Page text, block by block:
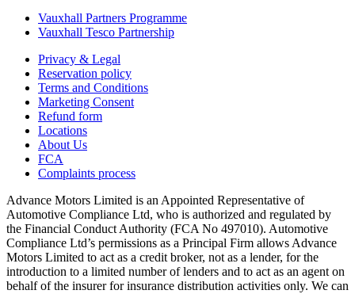
Vauxhall Partners Programme
Vauxhall Tesco Partnership
Privacy & Legal
Reservation policy
Terms and Conditions
Marketing Consent
Refund form
Locations
About Us
FCA
Complaints process
Advance Motors Limited is an Appointed Representative of
Automotive Compliance Ltd, who is authorized and regulated by
the Financial Conduct Authority (FCA No 497010). Automotive
Compliance Ltd’s permissions as a Principal Firm allows Advance
Motors Limited to act as a credit broker, not as a lender, for the
introduction to a limited number of lenders and to act as an agent on
behalf of the insurer for insurance distribution activities only. We can